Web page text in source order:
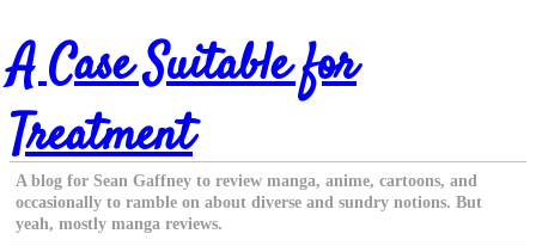
Skip
to
content
A Case Suitable for
Treatment
A blog for Sean Gaffney to review manga, anime, cartoons, and
occasionally to ramble on about diverse and sundry notions. But
yeah, mostly manga reviews.